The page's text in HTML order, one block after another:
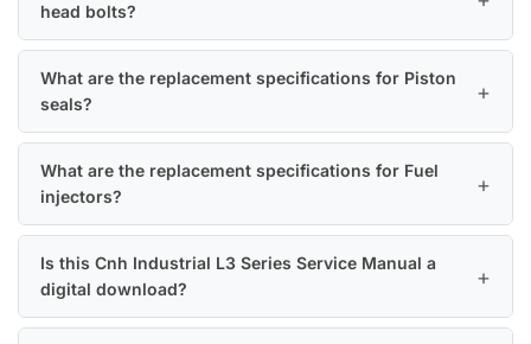
head bolts?
What are the replacement specifications for Piston
seals?
What are the replacement specifications for Fuel
injectors?
Is this Cnh Industrial L3 Series Service Manual a
digital download?